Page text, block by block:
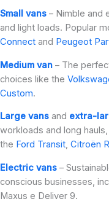
Small vans – Nimble and
and light loads. Popular
Connect and Peugeot
Medium van – The
choices like the
Custom.
Large vans and extra-
workloads and long
the Ford Transit, Citroën
Electric vans –
conscious businesses,
Maxus e Deliver 9.